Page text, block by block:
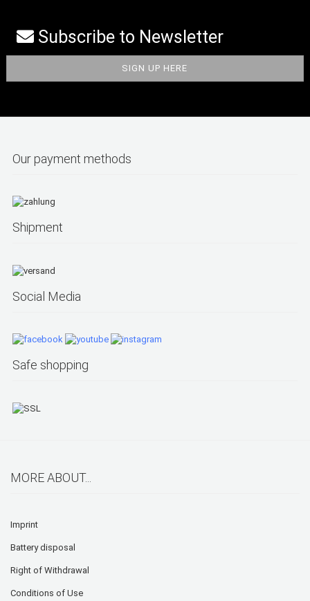
Subscribe to Newsletter
Our payment methods
Shipment
Social Media
Safe shopping
MORE ABOUT...
Imprint
Battery disposal
Right of Withdrawal
Conditions of Use